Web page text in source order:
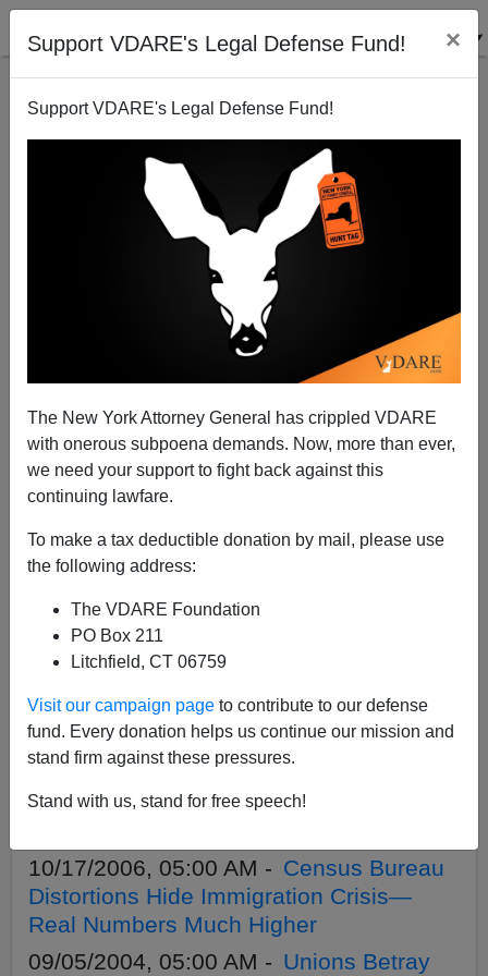
Support VDARE's Legal Defense Fund! ×
Support VDARE's Legal Defense Fund!
The New York Attorney General has crippled VDARE
with onerous subpoena demands. Now, more than ever,
we need your support to fight back against this
continuing lawfare.
To make a tax deductible donation by mail, please use
the following address:
The VDARE Foundation
PO Box 211
Litchfield, CT 06759
Visit our campaign page to contribute to our defense
fund. Every donation helps us continue our mission and
stand firm against these pressures.
Stand with us, stand for free speech!
VIRGINIA
ABERNETHY
CLICK HERE TO SEND ME AN EMAIL
to:
APPLY
Poster Boy for National Suicide
05/11/2011, 05:00 AM - Virginia
Abernethy Points Out That Self-Identified
Illegal Alien Protesters Could Be
10/17/2006, 05:00 AM - Census Bureau
Distortions Hide Immigration Crisis—
Real Numbers Much Higher
09/05/2004, 05:00 AM - Unions Betray